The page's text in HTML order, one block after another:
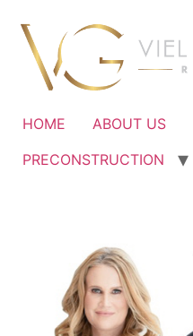
contenido
HOME ABOUT US
PRECONSTRUCTION